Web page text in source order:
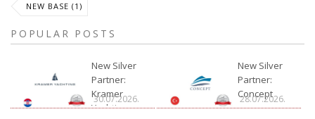
NEW BASE (1)
POPULAR POSTS
New Silver
Partner:
Kramer
Yachting
30.07.2026.
New Silver
Partner:
Concept
28.07.2026.